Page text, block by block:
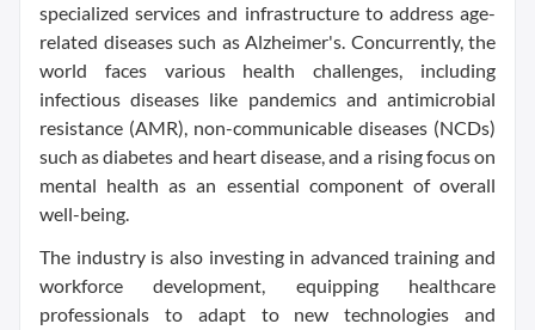
specialized services and infrastructure to address age-
related diseases such as Alzheimer's. Concurrently, the
world faces various health challenges, including
infectious diseases like pandemics and antimicrobial
resistance (AMR), non-communicable diseases (NCDs)
such as diabetes and heart disease, and a rising focus on
mental health as an essential component of overall
well-being.
The industry is also investing in advanced training and
workforce development, equipping healthcare
professionals to adapt to new technologies and